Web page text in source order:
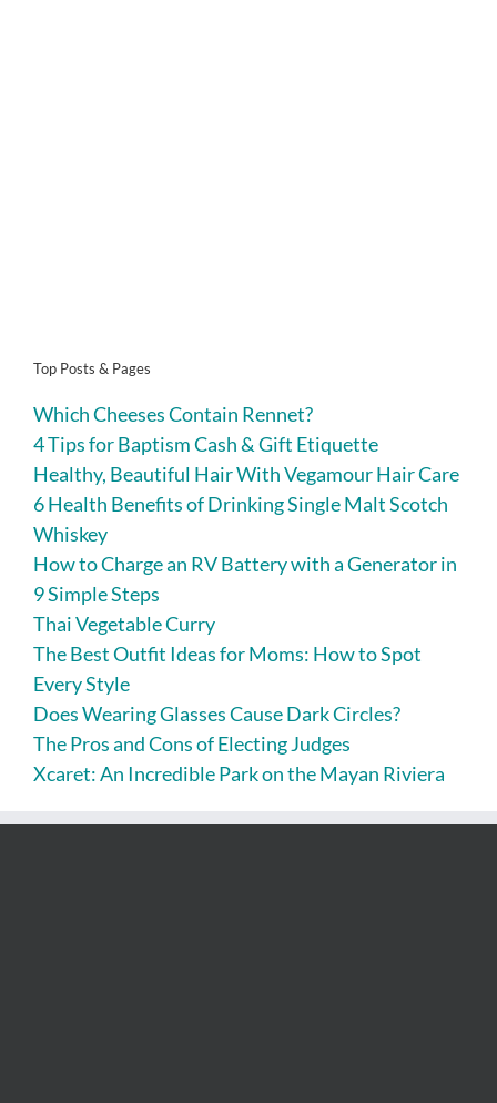
Top Posts & Pages
Which Cheeses Contain Rennet?
4 Tips for Baptism Cash & Gift Etiquette
Healthy, Beautiful Hair With Vegamour Hair Care
6 Health Benefits of Drinking Single Malt Scotch
Whiskey
How to Charge an RV Battery with a Generator in
9 Simple Steps
Thai Vegetable Curry
The Best Outfit Ideas for Moms: How to Spot
Every Style
Does Wearing Glasses Cause Dark Circles?
The Pros and Cons of Electing Judges
Xcaret: An Incredible Park on the Mayan Riviera